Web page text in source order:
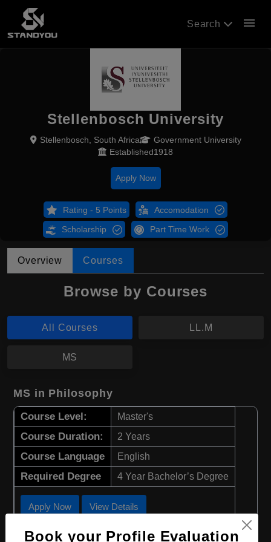
Search menu
Stellenbosch University
Stellenbosch, South Africa
Government University
Established1918
Apply Now
Rating - 5 Points Accomodation
Scholarship Part Time Work
Overview Courses
Browse by Courses
All Courses LL.M
MS
MS in Philosophy
Course Level: Master's
Course Duration: 2 Years
Course Language English
Required Degree 4 Year Bachelor’s Degree
Apply Now View Details
Book your Profile Evaluation